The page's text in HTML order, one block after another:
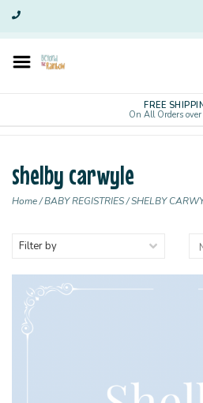
FREE
On All Orders
shelby carwyle
Home/BABY REGISTRIES/SHELBY
Filter by